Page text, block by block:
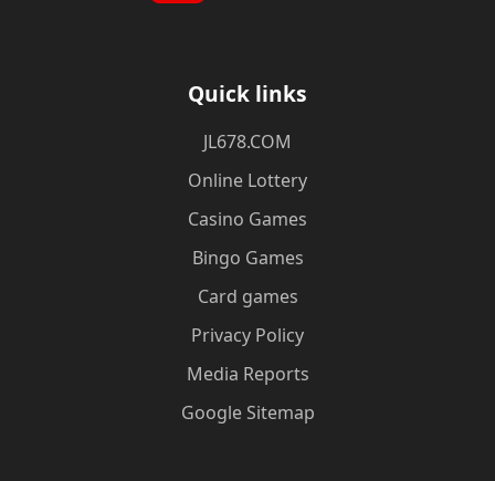
Quick links
JL678.COM
Online Lottery
Casino Games
Bingo Games
Card games
Privacy Policy
Media Reports
Google Sitemap